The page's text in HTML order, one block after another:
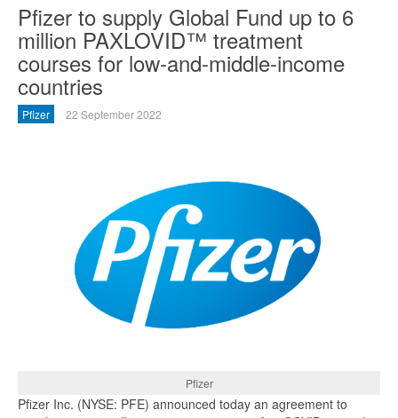
Pfizer to supply Global Fund up to 6
million PAXLOVID™ treatment
courses for low-and-middle-income
countries
Pfizer 22 September 2022
Pfizer
Pfizer Inc. (NYSE: PFE) announced today an agreement to